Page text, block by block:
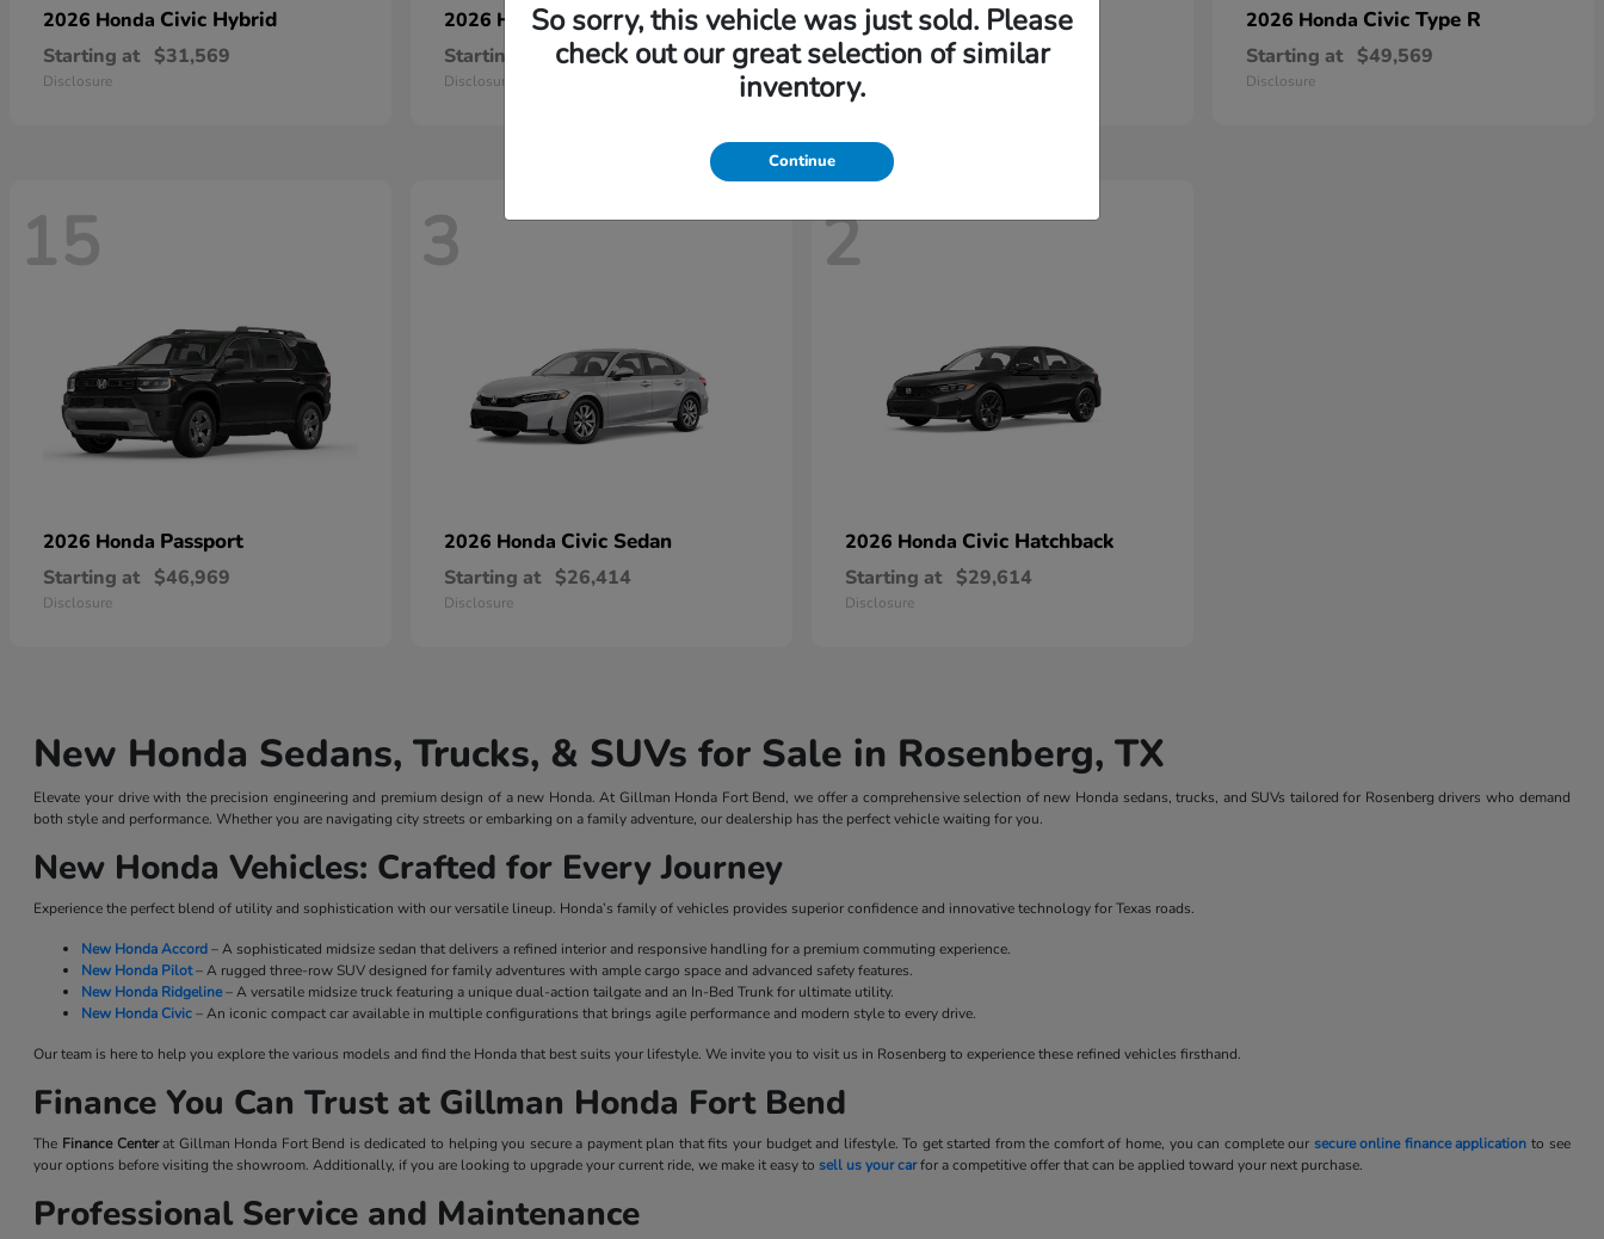
2026 Honda Civic Hybrid
Starting at $31,569
Disclosure
2026 HondaCR-V
Starting at $32,894
Disclosure
2026 HondaPrelude
Starting at $43,719
Disclosure
2026 Honda Civic Type R
Starting at $49,569
Disclosure
15
2026 Honda Passport
Starting at $46,969
Disclosure
3
2026 Honda Civic Sedan
Starting at $26,414
Disclosure
2
2026 Honda Civic Hatchback
Starting at $29,614
Disclosure
New Honda Sedans, Trucks, & SUVs for Sale in Rosenberg, TX
Elevate your drive with the precision engineering and premium design of a new Honda. At Gillman Honda Fort Bend, we offer a comprehensive selection of new Honda sedans, trucks, and SUVs tailored for Rosenberg drivers who demand
both style and performance. Whether you are navigating city streets or embarking on a family adventure, our dealership has the perfect vehicle waiting for you.
New Honda Vehicles: Crafted for Every Journey
Experience the perfect blend of utility and sophistication with our versatile lineup. Honda’s family of vehicles provides superior confidence and innovative technology for Texas roads.
New Honda Accord– A sophisticated midsize sedan that delivers a refined interior and responsive handling for a premium commuting experience.
New Honda Pilot– A rugged three-row SUV designed for family adventures with ample cargo space and advanced safety features.
New Honda Ridgeline– A versatile midsize truck featuring a unique dual-action tailgate and an In-Bed Trunk for ultimate utility.
New Honda Civic– An iconic compact car available in multiple configurations that brings agile performance and modern style to every drive.
Our team is here to help you explore the various models and find the Honda that best suits your lifestyle. We invite you to visit us in Rosenberg to experience these refined vehicles firsthand.
Finance You Can Trust at Gillman Honda Fort Bend
The Finance Centerat Gillman Honda Fort Bend is dedicated to helping you secure a payment plan that fits your budget and lifestyle. To get started from the comfort of home, you can complete our secure online finance application to see
your options before visiting the showroom. Additionally, if you are looking to upgrade your current ride, we make it easy tosell us your carfor a competitive offer that can be applied toward your next purchase.
Professional Service and Maintenance
So sorry, this vehicle was just sold. Please
check out our great selection of similar
inventory.
Continue